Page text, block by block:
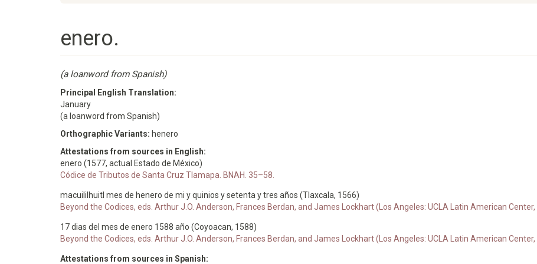
enero.
(a loanword from Spanish)
Principal English Translation:
January
(a loanword from Spanish)
Orthographic Variants: henero
Attestations from sources in English:
enero (1577, actual Estado de México)
Códice de Tributos de Santa Cruz Tlamapa. BNAH. 35–58.
macuililhuitl mes de henero de mi y quinios y setenta y tres años (Tlaxcala, 1566)
Beyond the Codices, eds. Arthur J.O. Anderson, Frances Berdan, and James Lockhart (Los Angeles: UCLA Latin American Center,
17 dias del mes de enero 1588 año (Coyoacan, 1588)
Beyond the Codices, eds. Arthur J.O. Anderson, Frances Berdan, and James Lockhart (Los Angeles: UCLA Latin American Center,
Attestations from sources in Spanish: